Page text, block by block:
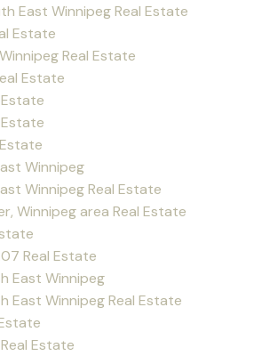
East Winnipeg Real Estate
Estate
Real Estate
Estate
Winnipeg
Winnipeg Real Estate
Winnipeg area Real Estate
Real Estate
East Winnipeg
East Winnipeg Real Estate
Estate